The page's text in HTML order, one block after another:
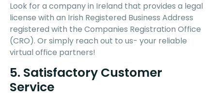
Look for a company in Ireland that provides a legal
license with an Irish Registered Business Address
registered with the Companies Registration Office
(CRO). Or simply reach out to us- your reliable
virtual office partners!
5. Satisfactory Customer
Service